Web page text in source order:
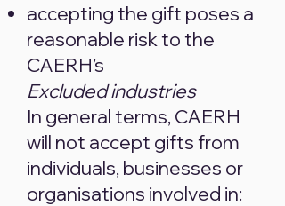
accepting the gift poses a
reasonable risk to the
CAERH’s
Excluded industries
In general terms, CAERH
will not accept gifts from
individuals, businesses or
organisations involved in: